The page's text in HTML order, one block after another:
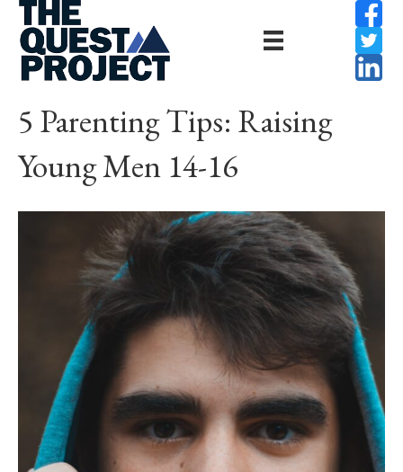
5 Parenting Tips: Raising
Young Men 14-16